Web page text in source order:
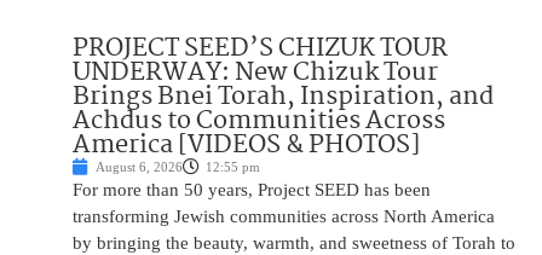
PROJECT SEED’S CHIZUK TOUR
UNDERWAY: New Chizuk Tour
Brings Bnei Torah, Inspiration, and
Achdus to Communities Across
America [VIDEOS & PHOTOS]
August 6, 2026 12:55 pm
For more than 50 years, Project SEED has been
transforming Jewish communities across North America
by bringing the beauty, warmth, and sweetness of Torah to